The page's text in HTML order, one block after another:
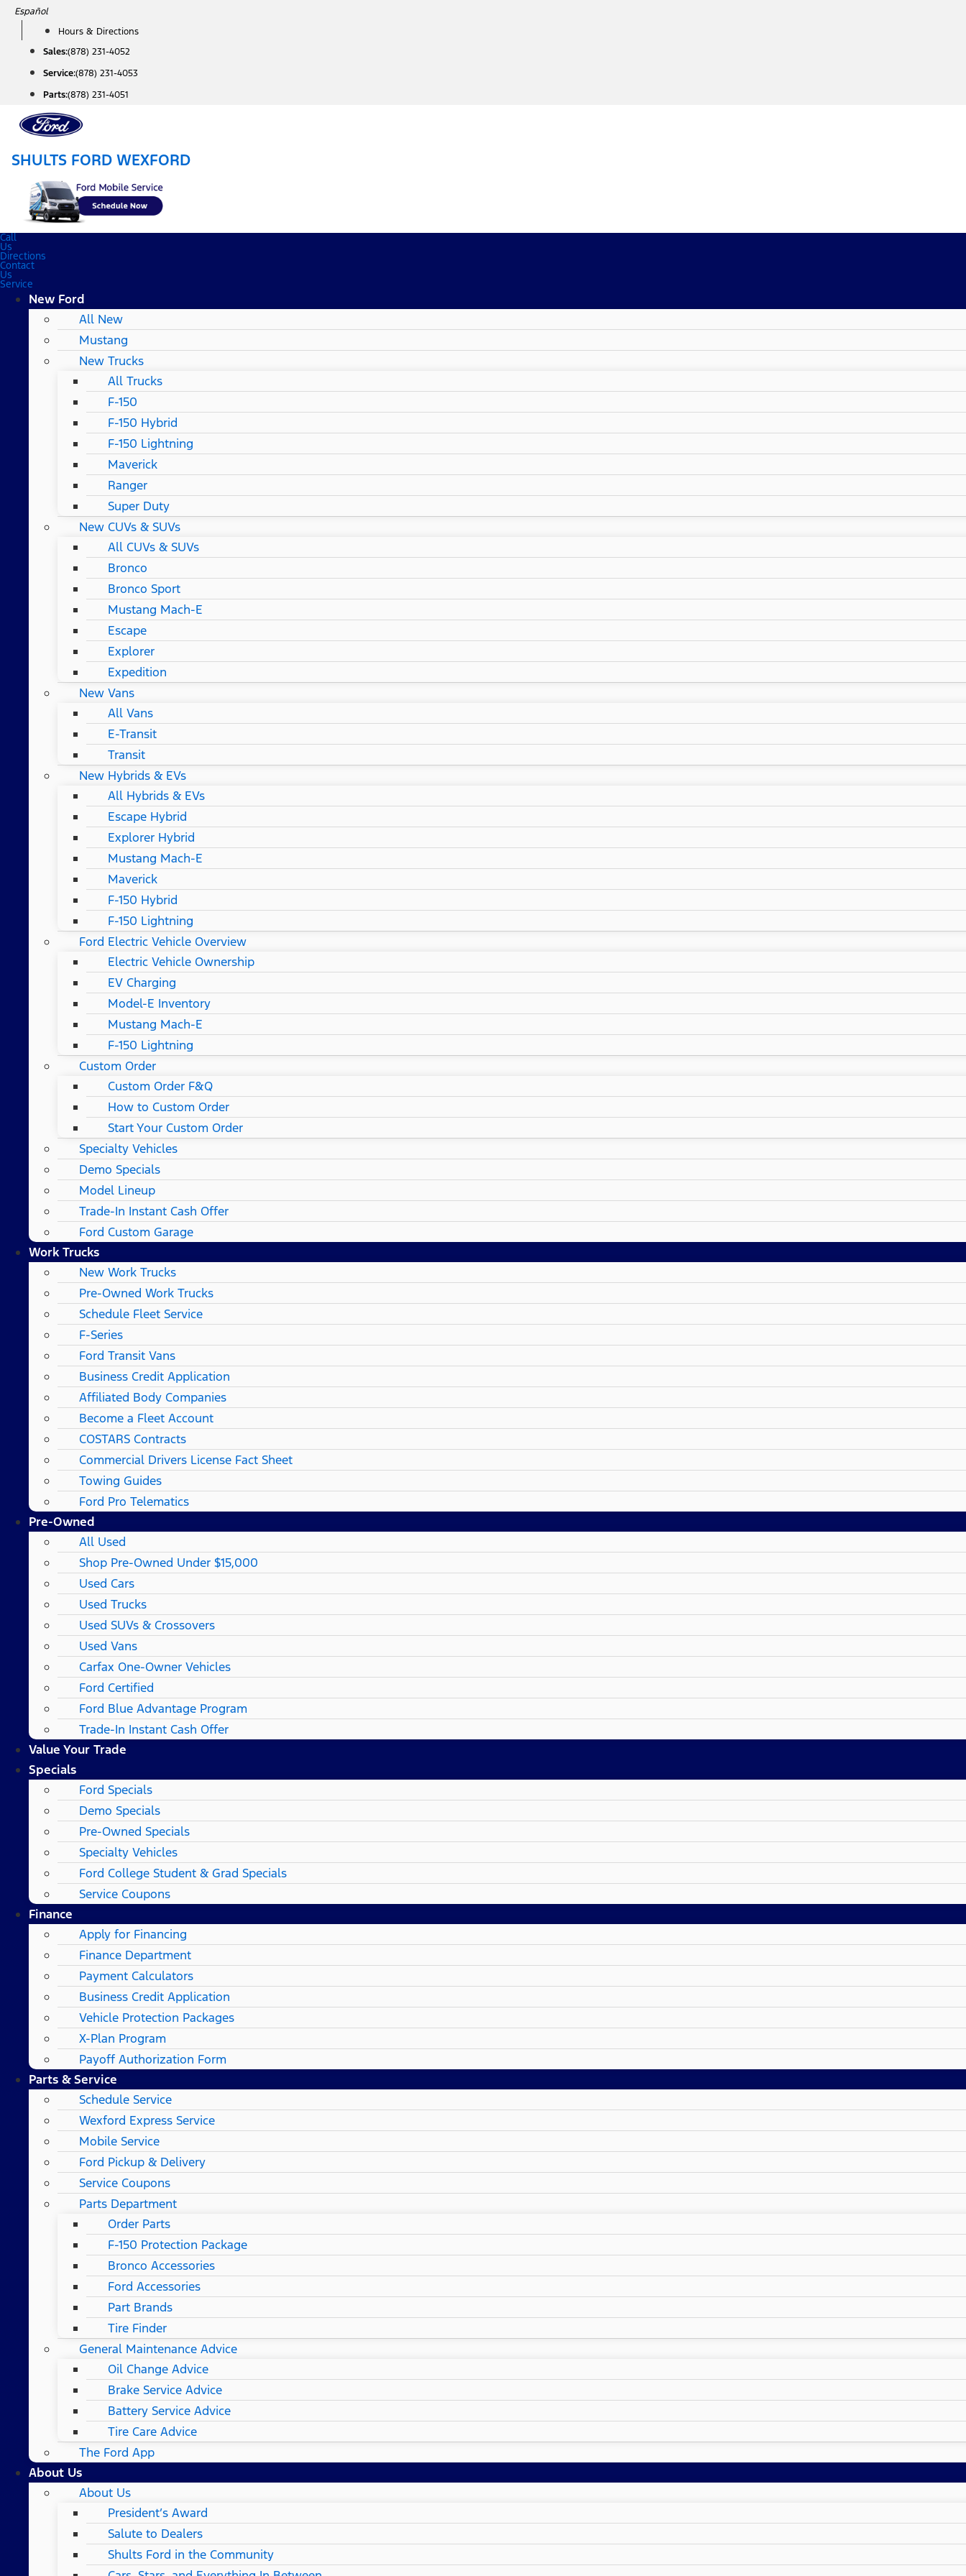
Skip
content
Español
Hours & Directions
Sales:(878) 231-4052
Service:(878) 231-4053
Parts:(878) 231-4051
SHULTS FORD WEXFORD
Call
Us
Directions
Contact
Us
Service
New Ford
All New
Mustang
New Trucks
All Trucks
F-150
F-150 Hybrid
F-150 Lightning
Maverick
Ranger
Super Duty
New CUVs & SUVs
All CUVs & SUVs
Bronco
Bronco Sport
Mustang Mach-E
Escape
Explorer
Expedition
New Vans
All Vans
E-Transit
Transit
New Hybrids & EVs
All Hybrids & EVs
Escape Hybrid
Explorer Hybrid
Mustang Mach-E
Maverick
F-150 Hybrid
F-150 Lightning
Ford Electric Vehicle Overview
Electric Vehicle Ownership
EV Charging
Model-E Inventory
Mustang Mach-E
F-150 Lightning
Custom Order
Custom Order F&Q
How to Custom Order
Start Your Custom Order
Specialty Vehicles
Demo Specials
Model Lineup
Trade-In Instant Cash Offer
Ford Custom Garage
Work Trucks
New Work Trucks
Pre-Owned Work Trucks
Schedule Fleet Service
F-Series
Ford Transit Vans
Business Credit Application
Affiliated Body Companies
Become a Fleet Account
COSTARS​ Contracts
Commercial Drivers License Fact Sheet
Towing Guides
Ford Pro Telematics
Pre-Owned
All Used
Shop Pre-Owned Under $15,000
Used Cars
Used Trucks
Used SUVs & Crossovers
Used Vans
Carfax One-Owner Vehicles
Ford Certified
Ford Blue Advantage Program
Trade-In Instant Cash Offer
Value Your Trade
Specials
Ford Specials
Demo Specials
Pre-Owned Specials
Specialty Vehicles
Ford College Student & Grad Specials
Service Coupons
Finance
Apply for Financing
Finance Department
Payment Calculators
Business Credit Application
Vehicle Protection Packages
X-Plan Program
Payoff Authorization Form
Parts & Service
Schedule Service
Wexford Express Service
Mobile Service
Ford Pickup & Delivery
Service Coupons
Parts Department
Order Parts
F-150 Protection Package
Bronco Accessories
Ford Accessories
Part Brands
Tire Finder
General Maintenance Advice
Oil Change Advice
Brake Service Advice
Battery Service Advice
Tire Care Advice
The Ford App
About Us
About Us
President’s Award
Salute to Dealers
Shults Ford in the Community